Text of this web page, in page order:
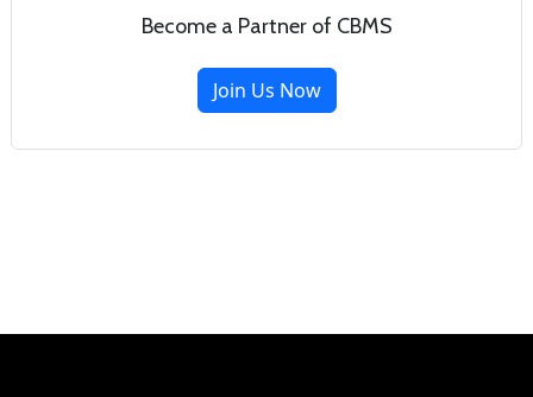
Become a Partner of CBMS
Join Us Now